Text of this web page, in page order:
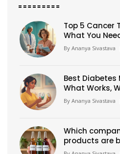
Top 5 Cancer
What You
By Ananya Sivastava
Best Diabetes
What Works,
Side Effect
By Ananya Sivastava
Which
products are
trusted